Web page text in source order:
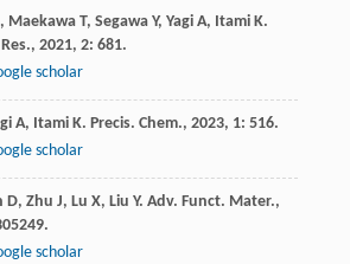
, Maekawa T, Segawa Y, Yagi A, Itami K.
, 2021, 2: 681.
scholar
A, Itami K. Precis. Chem., 2023, 1: 516.
scholar
D, Zhu J, Lu X, Liu Y. Adv. Funct. Mater.,
scholar